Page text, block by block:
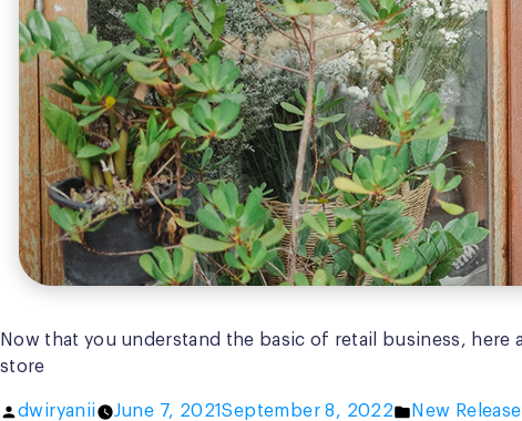
Now that you understand the basic of retail business,
store
Posted
dwiryanii June 7, 2021September 8, 2022
Posted
New Release